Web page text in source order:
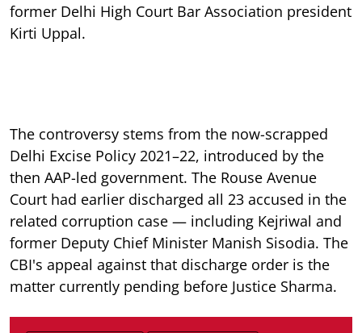
former Delhi High Court Bar Association president
Kirti Uppal.
The controversy stems from the now-scrapped
Delhi Excise Policy 2021–22, introduced by the
then AAP-led government. The Rouse Avenue
Court had earlier discharged all 23 accused in the
related corruption case — including Kejriwal and
former Deputy Chief Minister Manish Sisodia. The
CBI's appeal against that discharge order is the
matter currently pending before Justice Sharma.